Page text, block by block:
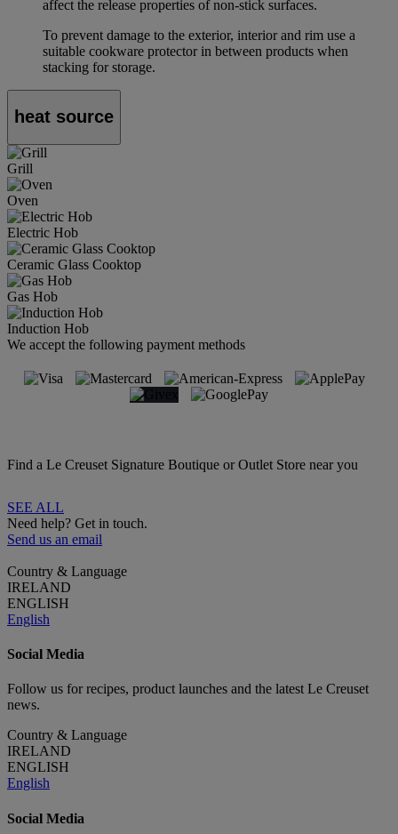
affect the release properties of non-stick surfaces.
To prevent damage to the exterior, interior and rim use a
suitable cookware protector in between products when
stacking for storage.
heat source
Grill
Oven
Electric Hob
Ceramic Glass Cooktop
Gas Hob
Induction Hob
We accept the following payment methods
Find a Le Creuset Signature Boutique or Outlet Store near you
SEE ALL
Need help? Get in touch.
Send us an email
Country & Language
IRELAND
ENGLISH
English
Social Media
Follow us for recipes, product launches and the latest Le Creuset
news.
Country & Language
IRELAND
ENGLISH
English
Social Media